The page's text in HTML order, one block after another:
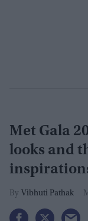
Met Gala
looks and
Vibhuti Pathak